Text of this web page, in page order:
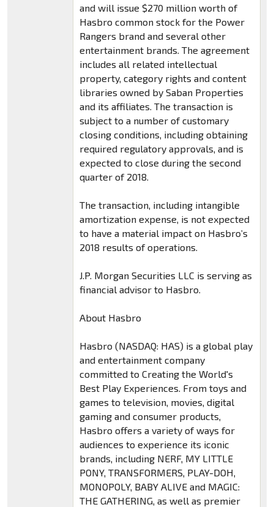
and will issue $270 million worth of
Hasbro common stock for the Power
Rangers brand and several other
entertainment brands. The agreement
includes all related intellectual
property, category rights and content
libraries owned by Saban Properties
and its affiliates. The transaction is
subject to a number of customary
closing conditions, including obtaining
required regulatory approvals, and is
expected to close during the second
quarter of 2018.
The transaction, including intangible
amortization expense, is not expected
to have a material impact on Hasbro’s
2018 results of operations.
J.P. Morgan Securities LLC is serving as
financial advisor to Hasbro.
About Hasbro
Hasbro (NASDAQ: HAS) is a global play
and entertainment company
committed to Creating the World's
Best Play Experiences. From toys and
games to television, movies, digital
gaming and consumer products,
Hasbro offers a variety of ways for
audiences to experience its iconic
brands, including NERF, MY LITTLE
PONY, TRANSFORMERS, PLAY-DOH,
MONOPOLY, BABY ALIVE and MAGIC:
THE GATHERING, as well as premier